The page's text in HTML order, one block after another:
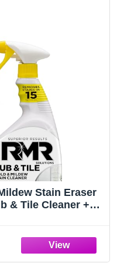
Stain Eraser
& Tile Cleaner +
Oz Bottles